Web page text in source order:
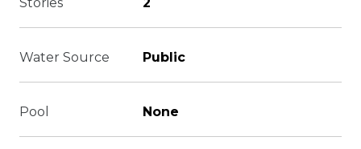
Water Source Public
Pool None